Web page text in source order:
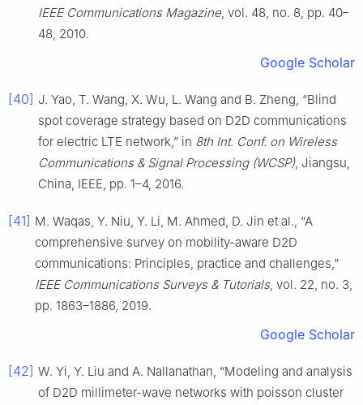
IEEE Communications Magazine, vol. 48, no. 8, pp. 40–
48, 2010.
Google Scholar
[40] J. Yao, T. Wang, X. Wu, L. Wang and B. Zheng, “Blind
spot coverage strategy based on D2D communications
for electric LTE network,” in 8th Int. Conf. on Wireless
Communications & Signal Processing (WCSP), Jiangsu,
China, IEEE, pp. 1–4, 2016.
[41] M. Waqas, Y. Niu, Y. Li, M. Ahmed, D. Jin et al., “A
comprehensive survey on mobility-aware D2D
communications: Principles, practice and challenges,”
IEEE Communications Surveys & Tutorials, vol. 22, no. 3,
pp. 1863–1886, 2019.
Google Scholar
[42] W. Yi, Y. Liu and A. Nallanathan, “Modeling and analysis
of D2D millimeter-wave networks with poisson cluster